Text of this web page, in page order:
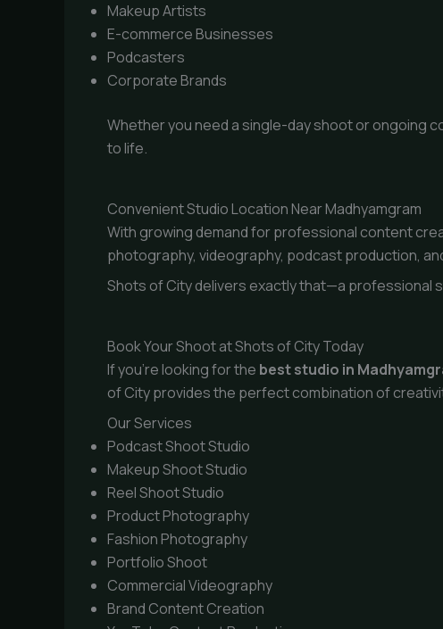
Makeup Artists
E-commerce Businesses
Podcasters
Corporate Brands
Whether you need a single-day shoot or ongoing
to life.
Convenient Studio Location Near Madhyamgram
With growing demand for professional content
photography, videography, podcast production,
Shots of City delivers exactly that—a professional
Book Your Shoot at Shots of City Today
If you’re looking for the best studio in
of City provides the perfect combination of
Our Services
Podcast Shoot Studio
Makeup Shoot Studio
Reel Shoot Studio
Product Photography
Fashion Photography
Portfolio Shoot
Commercial Videography
Brand Content Creation